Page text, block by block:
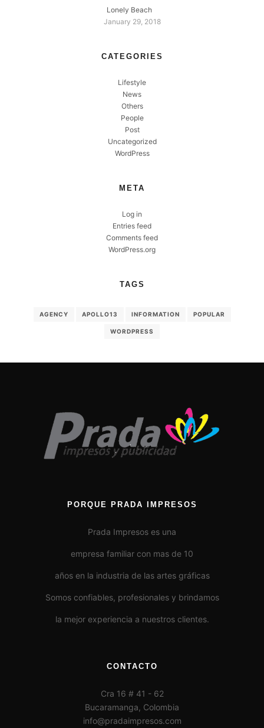
Lonely Beach
January 29, 2018
CATEGORIES
Lifestyle
News
Others
People
Post
Uncategorized
WordPress
META
Log in
Entries feed
Comments feed
WordPress.org
TAGS
AGENCY APOLLO13 INFORMATION POPULAR
WORDPRESS
PORQUE PRADA IMPRESOS
Prada Impresos es una
empresa familiar con mas de 10
años en la industria de las artes gráficas
Somos confiables, profesionales y brindamos
la mejor experiencia a nuestros clientes.
CONTACTO
Cra 16 # 41 - 62
Bucaramanga, Colombia
info@pradaimpresos.com